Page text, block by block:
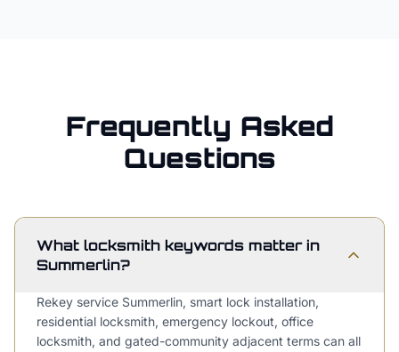
Frequently Asked
Questions
What locksmith keywords matter in
Summerlin?
Rekey service Summerlin, smart lock installation,
residential locksmith, emergency lockout, office
locksmith, and gated-community adjacent terms can all